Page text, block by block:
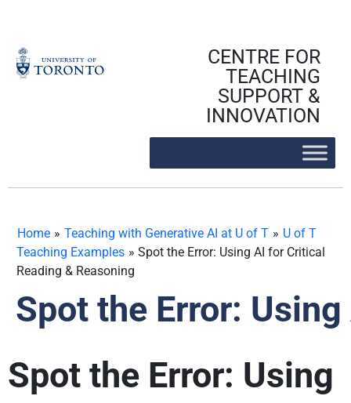
content
CENTRE FOR
TEACHING
SUPPORT &
INNOVATION
Home » Teaching with Generative AI at U of T » U of T
Teaching Examples » Spot the Error: Using AI for Critical
Reading & Reasoning
Spot the Error:
Spot the Error: Using